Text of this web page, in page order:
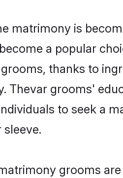
matrimony is
a popular
thanks to
Thevar grooms'
to seek a
grooms